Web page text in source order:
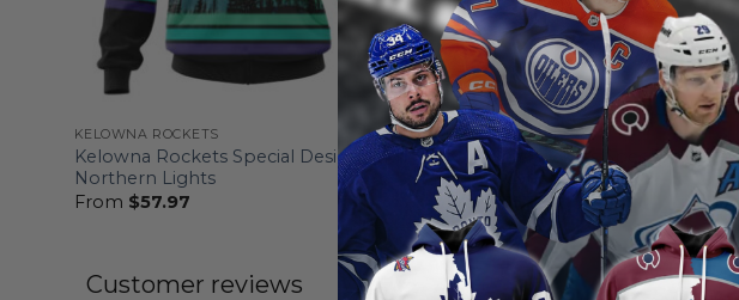
KELOWNA ROCKETS
Kelowna Rockets Special Design With
Northern Lights
From $57.97
KELOWNA ROCKETS
Kelowna Rockets Special Hockey
Fights Cancer Design
From$57.97
Customer reviews